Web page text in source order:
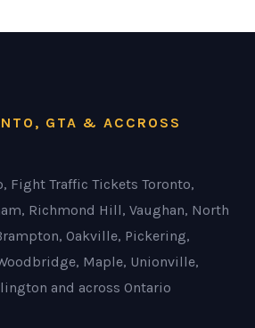
GTA & ACCROSS
Fight Traffic Tickets Toronto,
Richmond Hill, Vaughan, North
Oakville, Pickering,
Maple, Unionville,
and across Ontario